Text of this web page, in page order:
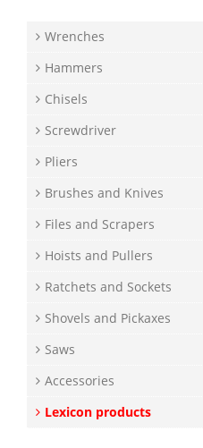
Wrenches
Hammers
Chisels
Screwdriver
Pliers
Brushes and Knives
Files and Scrapers
Hoists and Pullers
Ratchets and Sockets
Shovels and Pickaxes
Saws
Accessories
Lexicon products